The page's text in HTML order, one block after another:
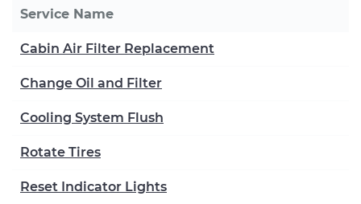
Service Name
Cabin Air Filter Replacement
Change Oil and Filter
Cooling System Flush
Rotate Tires
Reset Indicator Lights